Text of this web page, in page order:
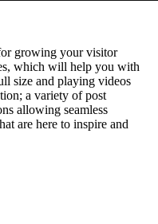
growing your visitor
which will help you with
size and playing videos
a variety of post
allowing seamless
are here to inspire and